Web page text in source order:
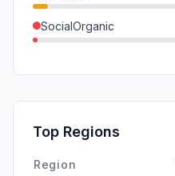
SocialOrganic
GenAi
SocialPaid
Top Regions
Region